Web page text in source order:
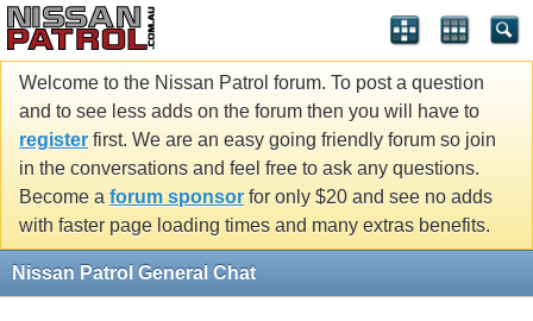
Welcome to the Nissan Patrol forum. To post a question
and to see less adds on the forum then you will have to
register first. We are an easy going friendly forum so join
in the conversations and feel free to ask any questions.
Become a forum sponsor for only $20 and see no adds
with faster page loading times and many extras benefits.
Nissan Patrol General Chat